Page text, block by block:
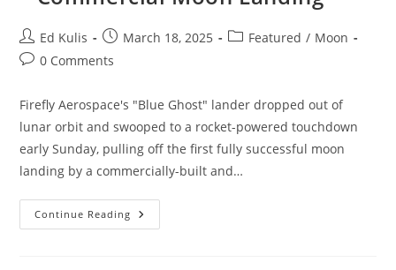
Post
author:
Ed Kulis
Post
published:
March 18, 2025
PostFeatured / Moon
Post0 Comments
Firefly Aerospace's "Blue Ghost" lander dropped out of
lunar orbit and swooped to a rocket-powered touchdown
early Sunday, pulling off the first fully successful moon
landing by a commercially-built and…
Continue Reading Firefly
Aerospace’s